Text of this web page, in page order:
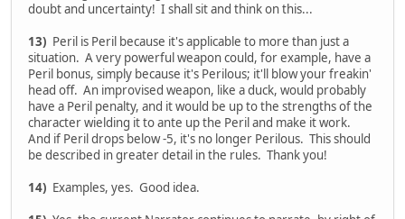
doubt and uncertainty! I shall sit and think on this...
13) Peril is Peril because it's applicable to more than just a
situation. A very powerful weapon could, for example, have a
Peril bonus, simply because it's Perilous; it'll blow your freakin'
head off. An improvised weapon, like a duck, would probably
have a Peril penalty, and it would be up to the strengths of the
character wielding it to ante up the Peril and make it work.
And if Peril drops below -5, it's no longer Perilous. This should
be described in greater detail in the rules. Thank you!
14) Examples, yes. Good idea.